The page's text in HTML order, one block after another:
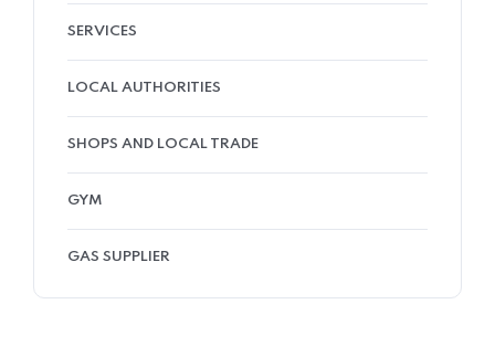
SERVICES
LOCAL AUTHORITIES
SHOPS AND LOCAL TRADE
GYM
GAS SUPPLIER